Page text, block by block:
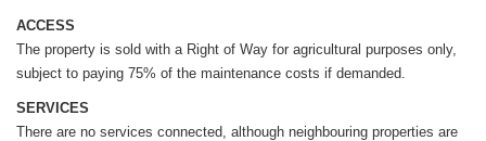
ACCESS
The property is sold with a Right of Way for agricultural purposes only,
subject to paying 75% of the maintenance costs if demanded.
SERVICES
There are no services connected, although neighbouring properties are